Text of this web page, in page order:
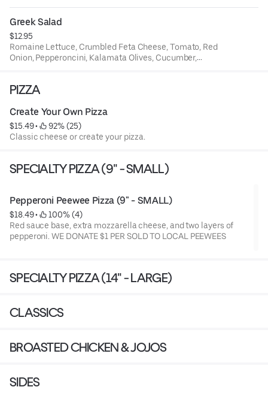
Greek Salad
$12.95
Romaine Lettuce, Crumbled Feta Cheese, Tomato, Red
Onion, Pepperoncini, Kalamata Olives, Cucumber,
PIZZA
Create Your Own Pizza
$15.49 •
92% (25)
Classic cheese or create your pizza.
SPECIALTY PIZZA (9" - SMALL)
Pepperoni Peewee Pizza (9" - SMALL)
$18.49 •
100% (4)
Red sauce base, extra mozzarella cheese, and two layers of
pepperoni. WE DONATE $1 PER SOLD TO LOCAL PEEWEES
SPECIALTY PIZZA (14" - LARGE)
CLASSICS
BROASTED CHICKEN & JOJOS
SIDES